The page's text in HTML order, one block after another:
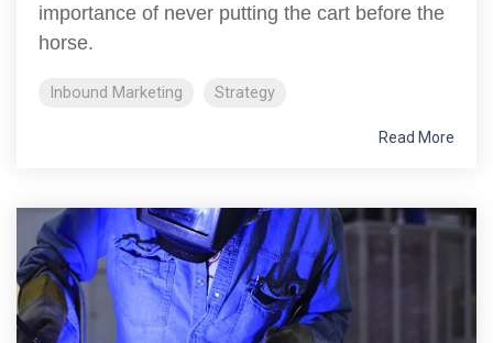
importance of never putting the cart before the
horse.
Inbound Marketing Strategy
Read More